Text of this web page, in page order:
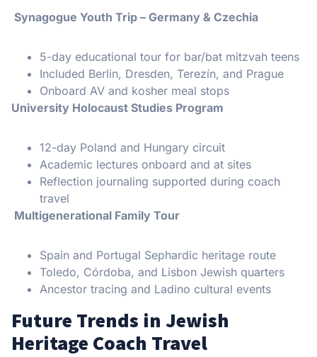
Synagogue Youth Trip – Germany & Czechia
5-day educational tour for bar/bat mitzvah teens
Included Berlin, Dresden, Terezín, and Prague
Onboard AV and kosher meal stops
University Holocaust Studies Program
12-day Poland and Hungary circuit
Academic lectures onboard and at sites
Reflection journaling supported during coach
travel
Multigenerational Family Tour
Spain and Portugal Sephardic heritage route
Toledo, Córdoba, and Lisbon Jewish quarters
Ancestor tracing and Ladino cultural events
Future Trends in Jewish
Heritage Coach Travel